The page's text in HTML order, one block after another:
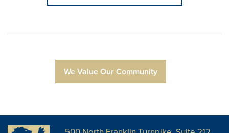
We Value Our Community